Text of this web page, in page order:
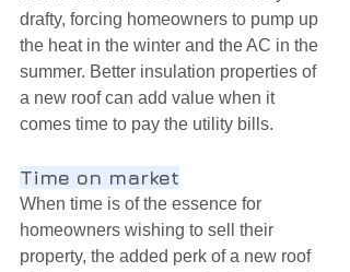
drafty, forcing homeowners to pump up
the heat in the winter and the AC in the
summer. Better insulation properties of
a new roof can add value when it
comes time to pay the utility bills.
Time on market
When time is of the essence for
homeowners wishing to sell their
property, the added perk of a new roof